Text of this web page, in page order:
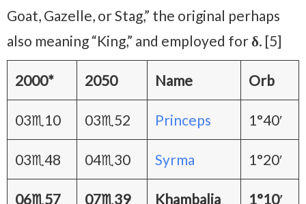
Goat, Gazelle, or Stag,” the original perhaps
also meaning “King,” and employed forδ. [5]
2000* 2050 Name Orb
03♏10 03♏52 Princeps 1°40′
03♏48 04♏30 Syrma 1°20′
06♏57 07♏39 Khambalia 1°10′